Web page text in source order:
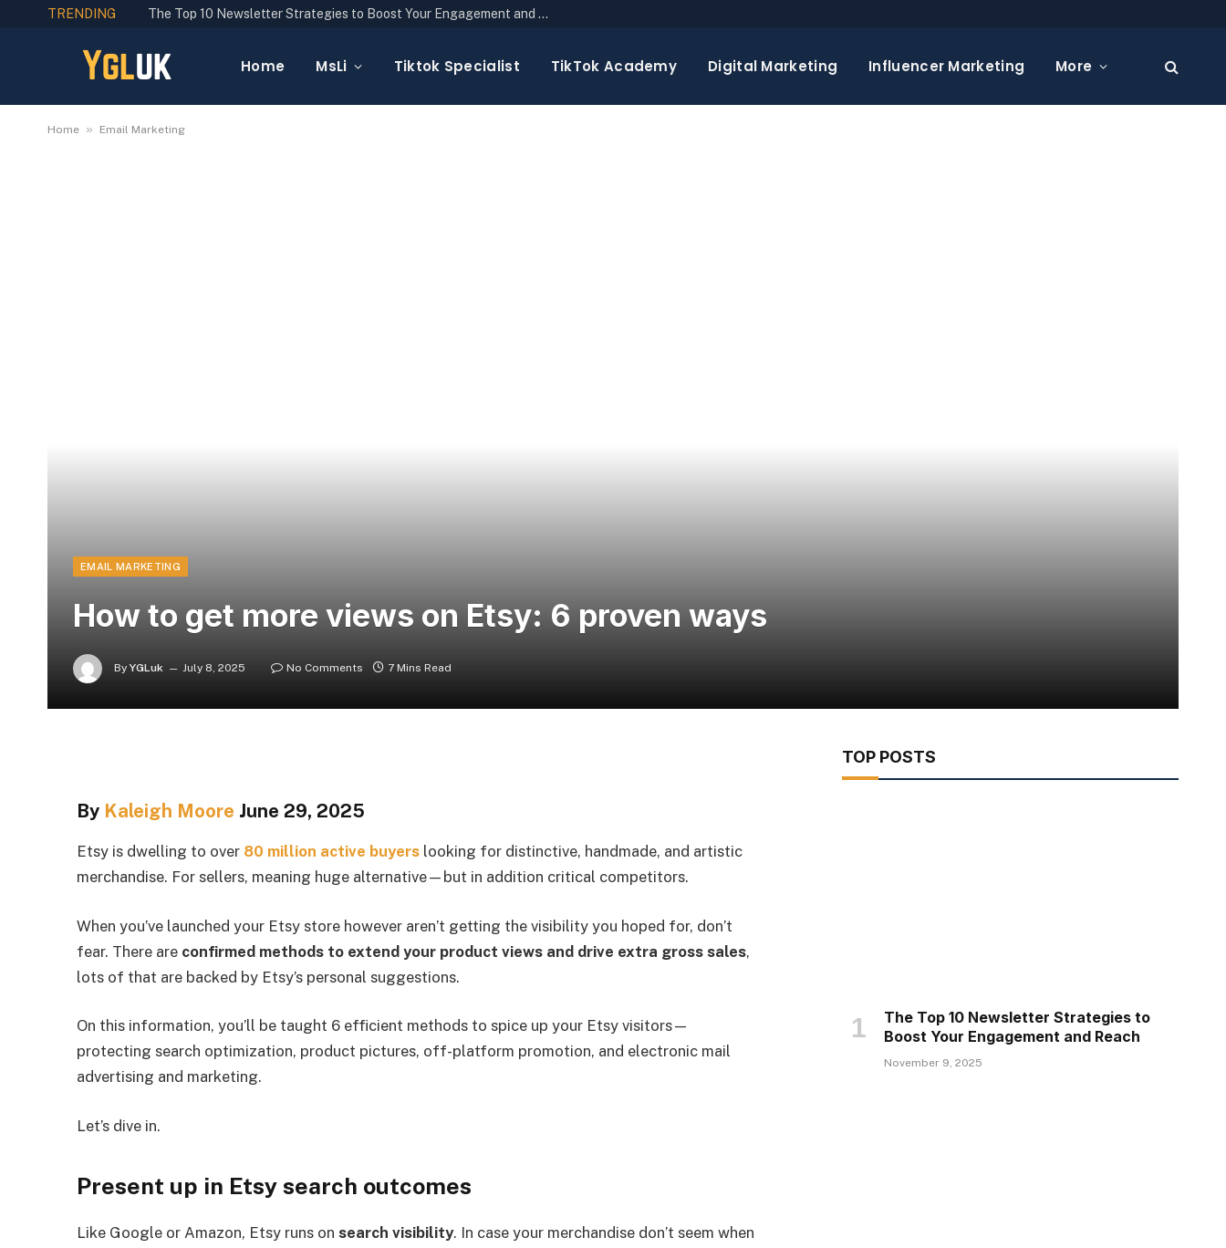
TRENDING The Top 10 Newsletter Strategies to Boost Your Engagement and Reach
Home MsLi Tiktok Specialist TikTok Academy Digital Marketing Influencer Marketing More
Home » Email Marketing
EMAIL MARKETING
How to get more views on Etsy: 6 proven ways
By YGLuk July 8, 2025 No Comments 7 Mins Read
By Kaleigh Moore June 29, 2025
Etsy is dwelling to over 80 million active buyers looking for distinctive, handmade, and artistic
merchandise. For sellers, meaning huge alternative—but in addition critical competitors.
When you’ve launched your Etsy store however aren’t getting the visibility you hoped for, don’t
fear. There are confirmed methods to extend your product views and drive extra gross sales,
lots of that are backed by Etsy’s personal suggestions.
On this information, you’ll be taught 6 efficient methods to spice up your Etsy visitors—
protecting search optimization, product pictures, off-platform promotion, and electronic mail
advertising and marketing.
Let’s dive in.
Present up in Etsy search outcomes
Like Google or Amazon, Etsy runs onsearch visibility. In case your merchandise don’t seem when
TOP POSTS
The Top 10 Newsletter Strategies to
Boost Your Engagement and Reach
November 9, 2025